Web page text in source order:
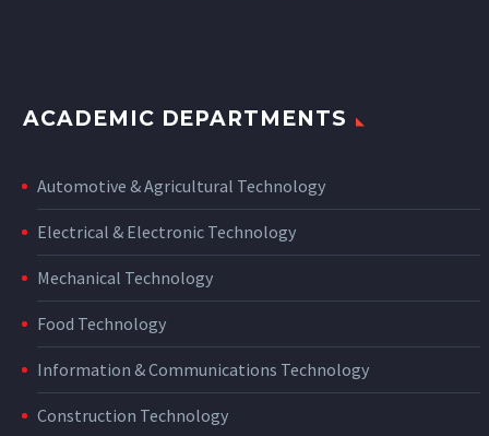
ACADEMIC DEPARTMENTS
Automotive & Agricultural Technology
Electrical & Electronic Technology
Mechanical Technology
Food Technology
Information & Communications Technology
Construction Technology